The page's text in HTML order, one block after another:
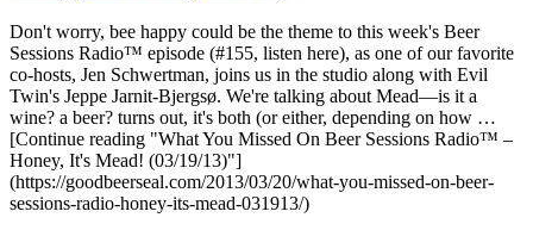
Don't worry, bee happy could be the theme to this week's Beer
Sessions Radio™ episode (#155, listen here), as one of our favorite
co-hosts, Jen Schwertman, joins us in the studio along with Evil
Twin's Jeppe Jarnit-Bjergsø. We're talking about Mead—is it a
wine? a beer? turns out, it's both (or either, depending on how …
[Continue reading "What You Missed On Beer Sessions Radio™ –
Honey, It's Mead! (03/19/13)"]
(https://goodbeerseal.com/2013/03/20/what-you-missed-on-beer-
sessions-radio-honey-its-mead-031913/)